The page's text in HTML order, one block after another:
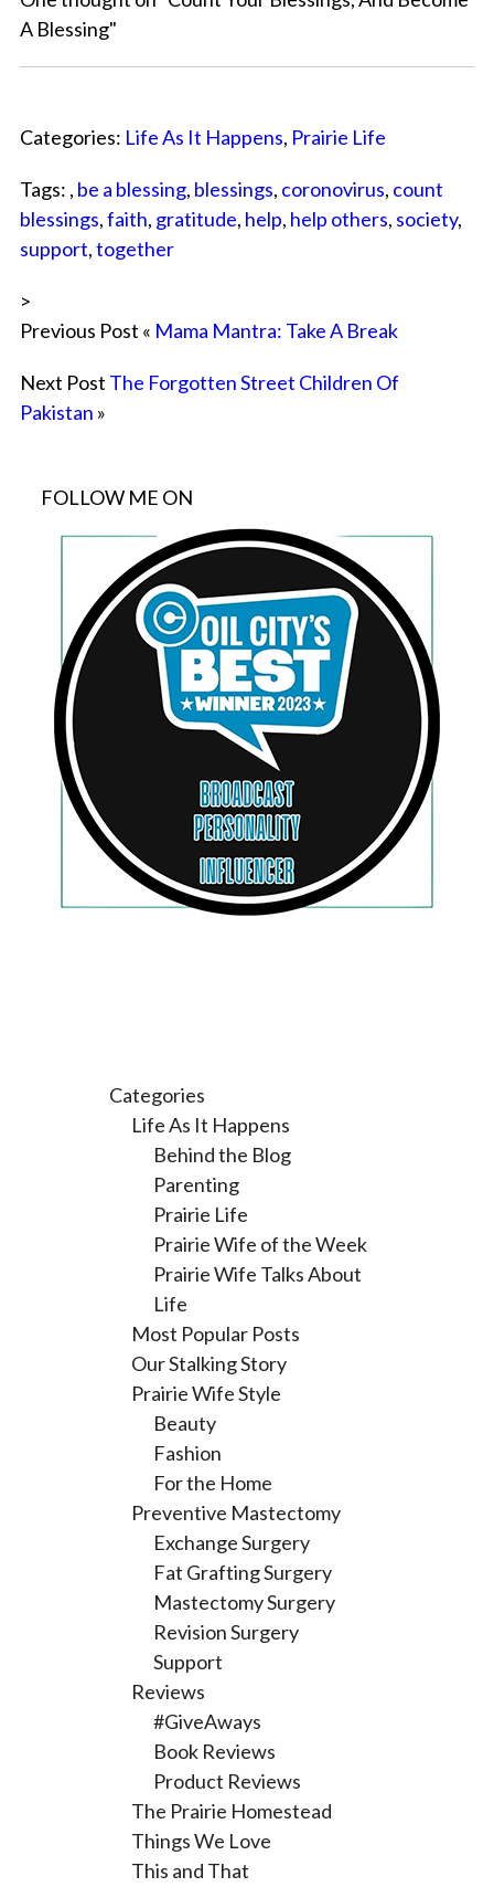
A Blessing"
Categories: Life As It Happens, Prairie Life
Tags: , be a blessing, blessings, coronovirus, count
blessings,faith, gratitude, help, help others, society,
support,together
>
Previous Post « Mama Mantra: Take A Break
Next Post The Forgotten Street Children Of
Pakistan »
FOLLOW ME ON
Categories
Life As It Happens
Behind the Blog
Parenting
Prairie Life
Prairie Wife of the Week
Prairie Wife Talks About
Life
Most Popular Posts
Our Stalking Story
Prairie Wife Style
Beauty
Fashion
For the Home
Preventive Mastectomy
Exchange Surgery
Fat Grafting Surgery
Mastectomy Surgery
Revision Surgery
Support
Reviews
#GiveAways
Book Reviews
Product Reviews
The Prairie Homestead
Things We Love
This and That